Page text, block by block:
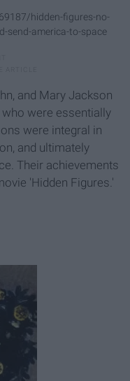
hidden-figures-no-
send-america-to-space
and Mary Jackson
were essentially
were integral in
and ultimately
Their achievements
'Hidden Figures.'